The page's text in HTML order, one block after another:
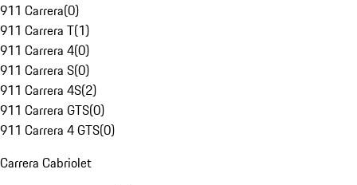
911 Carrera(0)
911 Carrera T(1)
911 Carrera 4(0)
911 Carrera S(0)
911 Carrera 4S(2)
911 Carrera GTS(0)
911 Carrera 4 GTS(0)
Carrera Cabriolet